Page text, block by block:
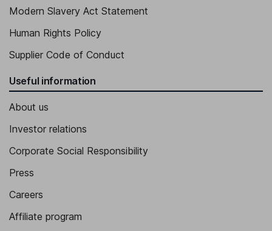
Franck Freymond
Executive Vice President, Chief Audit and Risk Officer Executive
Alexandre Balmefrezol
Executive Vice President, Imaging sub-group - Analog, MEMS
and Sensors Group
Executive Vice President, Chief Innovation Officer and General
Modern Slavery Act Statement
Human Rights Policy
Supplier Code of Conduct
Useful information
About us
Investor relations
Corporate Social Responsibility
Press
Careers
Affiliate program